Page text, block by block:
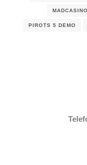
PIROTS 5 DEMO